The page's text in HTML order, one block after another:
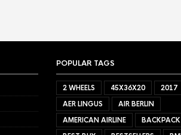
POPULAR TAGS
2 WHEELS 45X36X20 2017
AER LINGUS
AIR BERLIN
AMERICAN AIRLINE
BACKPACK